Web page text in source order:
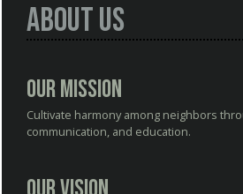
About Us
Our Mission
Cultivate harmony among neighbors
communication, and education.